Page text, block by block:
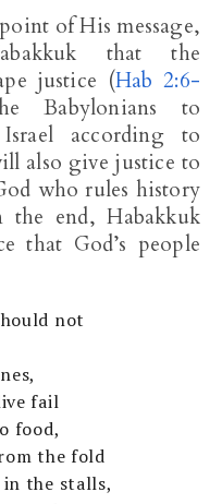
of His message,
that the
justice (Hab 2:6-
Babylonians to
according to
also give justice to
who rules history
the end, Habakkuk
that God’s people
not
fail
food,
the fold
in the stalls,